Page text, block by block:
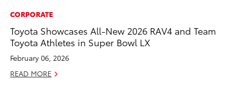
CORPORATE
Toyota Showcases All-New 2026 RAV4 and Team
Toyota Athletes in Super Bowl LX
February 06, 2026
READ MORE